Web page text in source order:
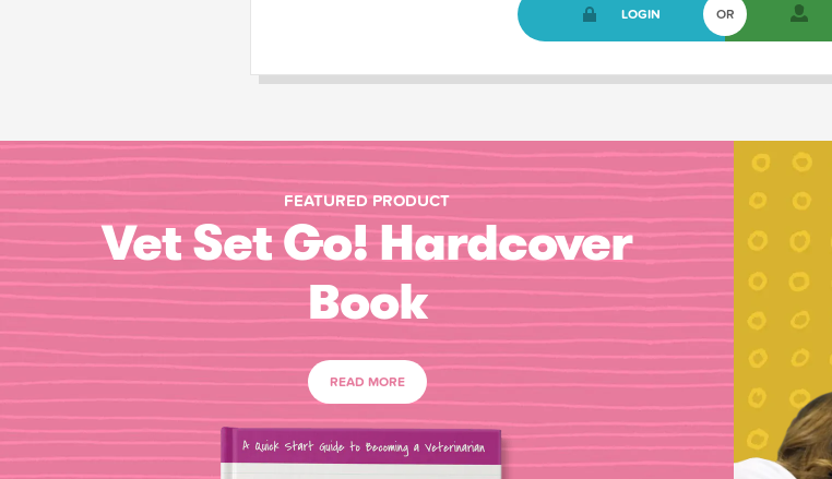
LOGIN OR
FEATURED PRODUCT
Vet Set Go! Hardcover
Book
READ MORE